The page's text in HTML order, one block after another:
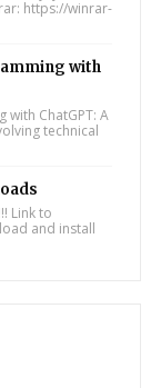
https://winrar-
with
with ChatGPT: A
technical
Link to
and install